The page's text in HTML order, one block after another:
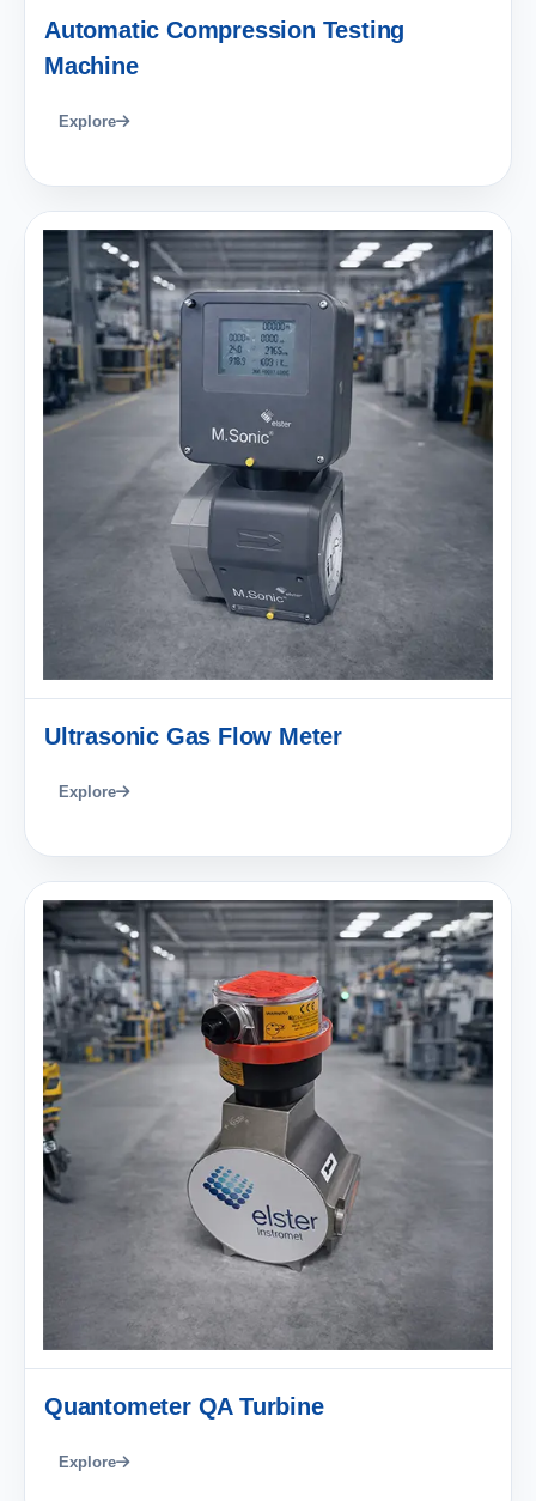
Automatic Compression Testing
Machine
Explore
Ultrasonic Gas Flow Meter
Explore
Quantometer QA Turbine
Explore